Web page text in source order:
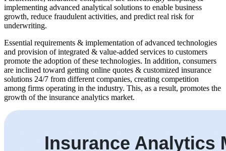
implementing advanced analytical solutions to enable business
growth, reduce fraudulent activities, and predict real risk for
underwriting.
Essential requirements & implementation of advanced technologies
and provision of integrated & value-added services to customers
promote the adoption of these technologies. In addition, consumers
are inclined toward getting online quotes & customized insurance
solutions 24/7 from different companies, creating competition
among firms operating in the industry. This, as a result, promotes the
growth of the insurance analytics market.